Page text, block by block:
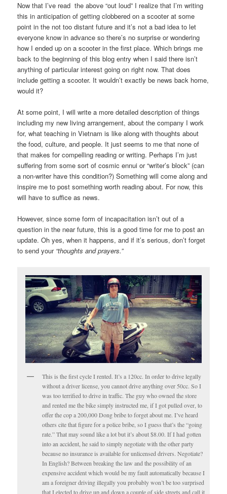
Now that I’ve read the above “out loud” I realize that I’m writing
this in anticipation of getting clobbered on a scooter at some
point in the not too distant future and it’s not a bad idea to let
everyone know in advance so there’s no surprise or wondering
how I ended up on a scooter in the first place. Which brings me
back to the beginning of this blog entry when I said there isn’t
anything of particular interest going on right now. That does
include getting a scooter. It wouldn’t exactly be news back home,
would it?
At some point, I will write a more detailed description of things
including my new living arrangement, about the company I work
for, what teaching in Vietnam is like along with thoughts about
the food, culture, and people. It just seems to me that none of
that makes for compelling reading or writing. Perhaps I’m just
suffering from some sort of cosmic ennui or “writer’s block” (can
a non-writer have this condition?) Something will come along and
inspire me to post something worth reading about. For now, this
will have to suffice as news.
However, since some form of incapacitation isn’t out of a
question in the near future, this is a good time for me to post an
update. Oh yes, when it happens, and if it’s serious, don’t forget
to send your“thoughts and prayers.”
This is the first cycle I rented. It’s a 120cc. In order to drive legally
without a driver license, you cannot drive anything over 50cc. So I
was too terrified to drive in traffic. The guy who owned the store
and rented me the bike simply instructed me, if I got pulled over, to
offer the cop a 200,000 Dong bribe to forget about me. I’ve heard
others cite that figure for a police bribe, so I guess that’s the “going
rate.” That may sound like a lot but it’s about $8.00. If I had gotten
into an accident, he said to simply negotiate with the other party
because no insurance is available for unlicensed drivers. Negotiate?
In English? Between breaking the law and the possibility of an
expensive accident which would be my fault automatically because I
am a foreigner driving illegally you probably won’t be too surprised
that I elected to drive up and down a couple of side streets and call it